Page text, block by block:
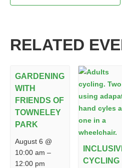
RELATED
GARDENING
WITH
FRIENDS OF
TOWNELEY
PARK
August 6 @
10:00 am –
12:00 pm
CYCLING